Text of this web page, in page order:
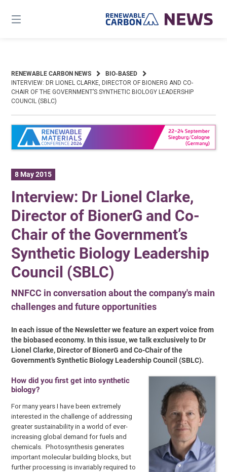
content
RENEWABLE CARBON NEWS
BIO-BASED
INTERVIEW: DR LIONEL CLARKE, DIRECTOR OF BIONERG AND CO-
CHAIR OF THE GOVERNMENT’S SYNTHETIC BIOLOGY LEADERSHIP
COUNCIL (SBLC)
8 May 2015
Interview: Dr Lionel Clarke,
Director of BionerG and Co-
Chair of the Government’s
Synthetic Biology Leadership
Council (SBLC)
NNFCC in conversation about the company's main
challenges and future opportunities
In each issue of the Newsletter we feature an expert voice from
the biobased economy. In this issue, we talk exclusively to Dr
Lionel Clarke, Director of BionerG and Co-Chair of the
Government’s Synthetic Biology Leadership Council (SBLC).
How did you first get into synthetic
biology?
For many years I have been extremely
interested in the challenge of addressing
greater sustainability in a world of ever-
increasing global demand for fuels and
chemicals. Photosynthesis generates
important molecular building blocks, but
further processing is invariably required to